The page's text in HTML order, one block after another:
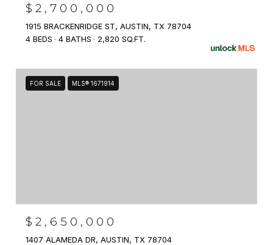
$2,700,000
1915 BRACKENRIDGE ST, AUSTIN, TX 78704
4 BEDS
4 BATHS 2,820 SQ.FT.
FOR SALE MLS® 1671914
$2,650,000
1407 ALAMEDA DR, AUSTIN, TX 78704